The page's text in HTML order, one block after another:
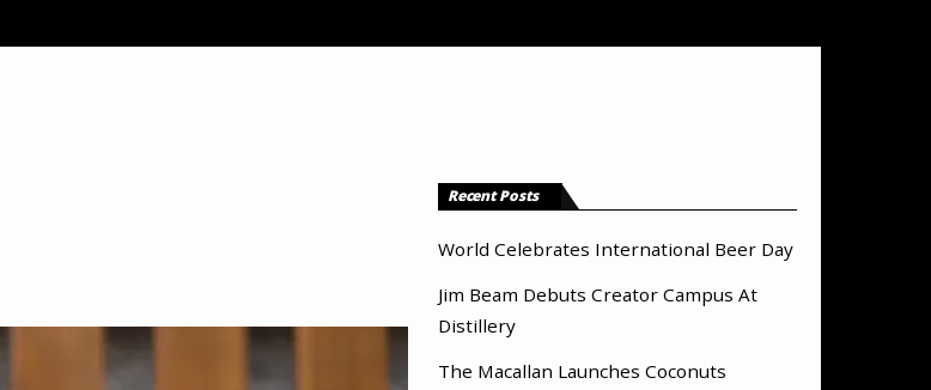
Recent Posts
World Celebrates International Beer Day
Jim Beam Debuts Creator Campus At
Distillery
The Macallan Launches Coconuts